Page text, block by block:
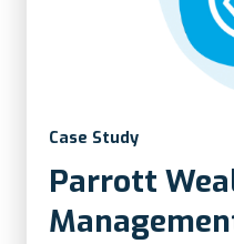
Case Study
Parrott